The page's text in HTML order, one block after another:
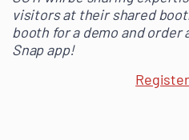
visitors at their shared
booth for a demo and order
Snap app!